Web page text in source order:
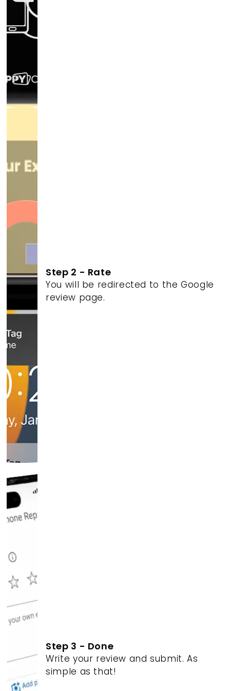
Step 2 - Rate
You will be redirected to the Google
review page.
Step 3 - Done
Write your review and submit. As
simple as that!